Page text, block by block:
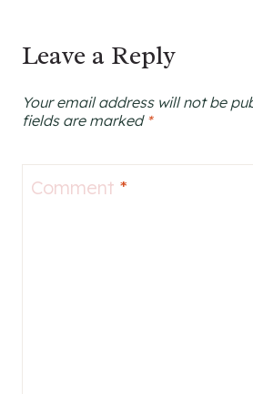
Leave a Reply
Your email address will not be
fields are marked *
Comment *